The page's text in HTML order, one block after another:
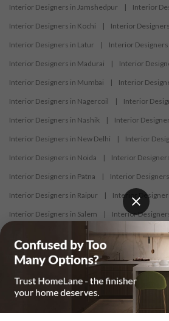
Interior Designers in Jamshedpur | Interior
Interior Designers in Kochi | Interior
Interior Designers in Latur | Interior
Interior Designers in Madurai | Interior
Interior Designers in Mumbai | Interior
Interior Designers in Nagercoil | Interior
Interior Designers in Nashik | Interior
Interior Designers in New Delhi | Interior
Interior Designers in Noida | Interior
Interior Designers in Patna | Interior
Interior Designers in Raipur | Interior
Interior Designers in Salem | Interior
Interior Designers in Siliguri | Interior
Interior Designers in Thane | Interior
Interior
Interior Designers in Trichy Interior
Interior Designers in Udaipur Interior